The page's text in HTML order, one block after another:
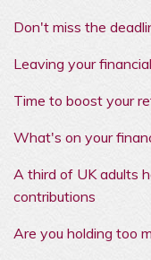
Don't miss the
Leaving your
Time to boost your
What's on your
A third of UK adults
contributions
Are you holding too